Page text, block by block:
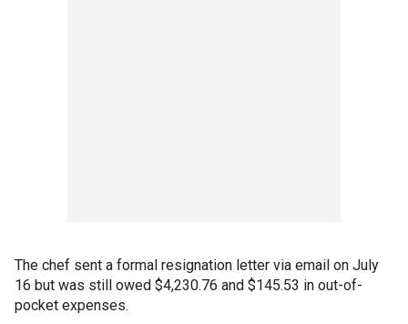
The chef sent a formal resignation letter via email on July
16 but was still owed $4,230.76 and $145.53 in out-of-
pocket expenses.